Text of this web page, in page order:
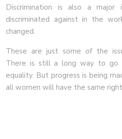
Discrimination is also a major
discriminated against in the
changed.
These are just some of the
There is still a long way to go
equality. But progress is being
all women will have the same